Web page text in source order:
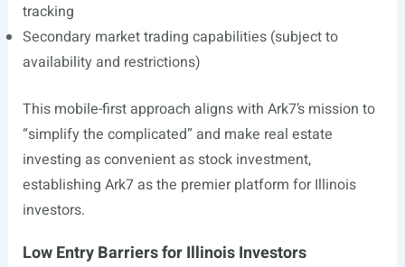
tracking
Secondary market trading capabilities (subject to
availability and restrictions)
This mobile-first approach aligns with Ark7’s mission to
“simplify the complicated” and make real estate
investing as convenient as stock investment,
establishing Ark7 as the premier platform for Illinois
investors.
Low Entry Barriers for Illinois Investors